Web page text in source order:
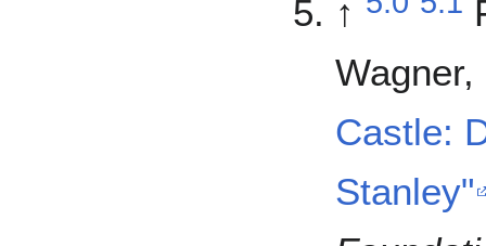
↑
Castle:
Stanley"